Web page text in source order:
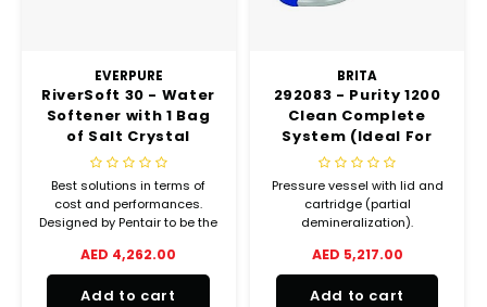
EVERPURE
RiverSoft 30 - Water
Softener with 1 Bag
of Salt Crystal
(25kgs)
Best solutions in terms of
cost and performances.
Designed by Pentair to be the
convenient softener.
AED 4,262.00
Add to cart
BRITA
292083 - Purity 1200
Clean Complete
System (Ideal For
Both Hood Type and
Undercounter Type
Dishwasher)
Pressure vessel with lid and
cartridge (partial
demineralization).
AED 5,217.00
Add to cart